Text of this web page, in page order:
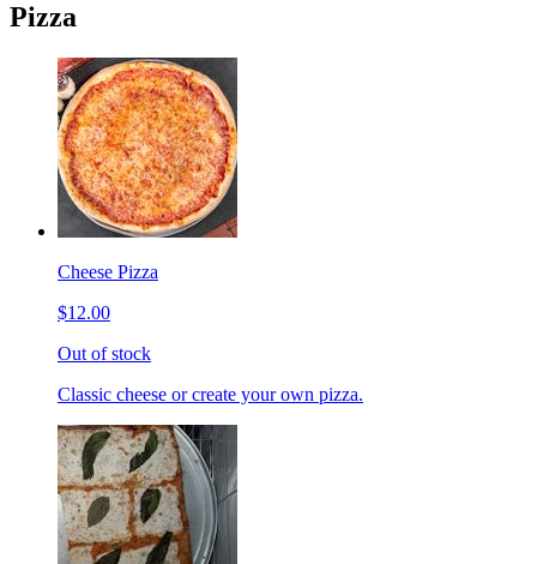
Pizza
Cheese Pizza
$12.00
Out of stock
Classic cheese or create your own pizza.